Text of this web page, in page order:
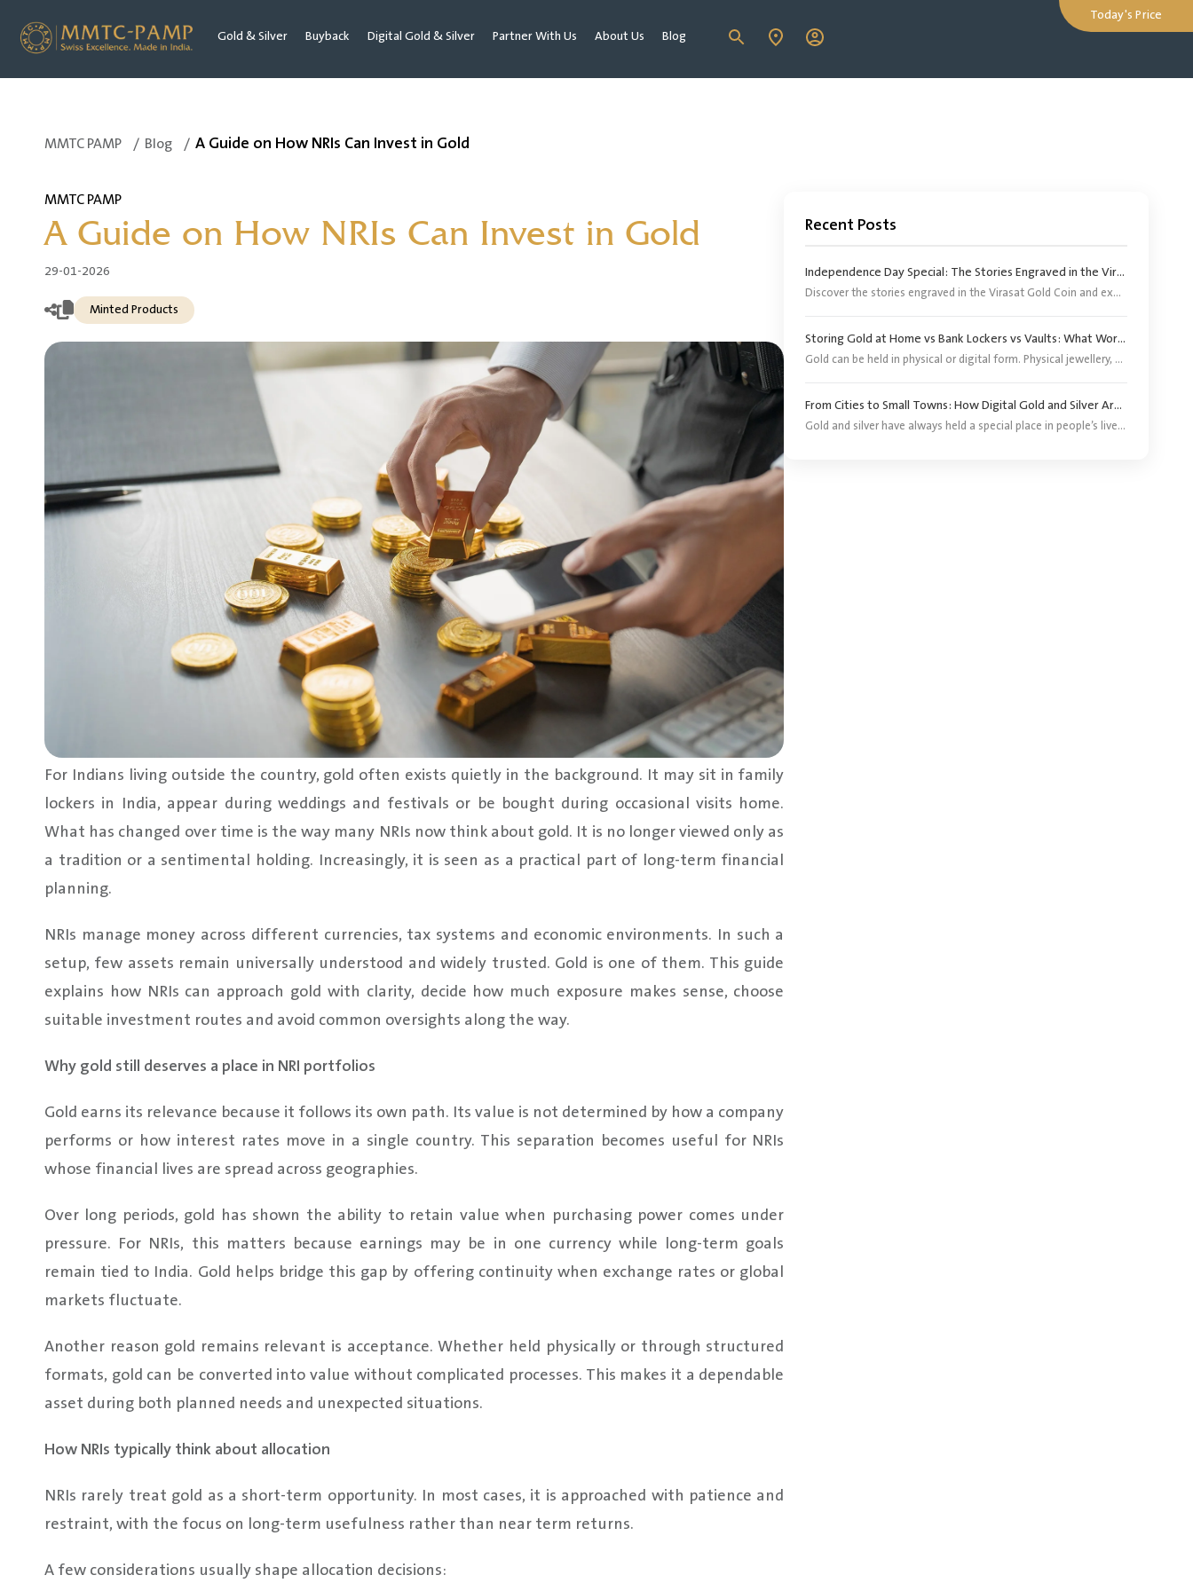
Gold & Silver Buyback Digital Gold & Silver Partner With Us About Us Blog
Today's Price
MMTC PAMP / Blog / A Guide on How NRIs Can Invest in Gold
MMTC PAMP
A Guide on How NRIs Can Invest in Gold
29-01-2026
Minted Products
For Indians living outside the country, gold often exists quietly in the background. It may sit in family
lockers in India, appear during weddings and festivals or be bought during occasional visits home.
What has changed over time is the way many NRIs now think about gold. It is no longer viewed only as
a tradition or a sentimental holding. Increasingly, it is seen as a practical part of long-term financial
planning.
NRIs manage money across different currencies, tax systems and economic environments. In such a
setup, few assets remain universally understood and widely trusted. Gold is one of them. This guide
explains how NRIs can approach gold with clarity, decide how much exposure makes sense, choose
suitable investment routes and avoid common oversights along the way.
Why gold still deserves a place in NRI portfolios
Gold earns its relevance because it follows its own path. Its value is not determined by how a company
performs or how interest rates move in a single country. This separation becomes useful for NRIs
whose financial lives are spread across geographies.
Over long periods, gold has shown the ability to retain value when purchasing power comes under
pressure. For NRIs, this matters because earnings may be in one currency while long-term goals
remain tied to India. Gold helps bridge this gap by offering continuity when exchange rates or global
markets fluctuate.
Another reason gold remains relevant is acceptance. Whether held physically or through structured
formats, gold can be converted into value without complicated processes. This makes it a dependable
asset during both planned needs and unexpected situations.
How NRIs typically think about allocation
NRIs rarely treat gold as a short-term opportunity. In most cases, it is approached with patience and
restraint, with the focus on long-term usefulness rather than near term returns.
A few considerations usually shape allocation decisions:
Recent Posts
Independence Day Special: The Stories Engraved in the Virasat Gold Coin
Discover the stories engraved in the Virasat Gold Coin and explore its significance as a tribute to India’s heritage, pride and Independence Day.
Storing Gold at Home vs Bank Lockers vs Vaults: What Works Better?
Gold can be held in physical or digital form. Physical jewellery, coins and bars, however, need an appropriate storage arrangement. Digital gold does not require buyers to arrange separate storage because the corresponding physical gold is stored by the provider or its appointed custodian.
From Cities to Small Towns: How Digital Gold and Silver Are Reaching More Investors ?
Gold and silver have always held a special place in people’s lives. They are bought for festivals, weddings, gifting and long-term savings. For years, purchasing precious metals meant visiting a jeweller and buying a coin, bar or piece of jewellery.